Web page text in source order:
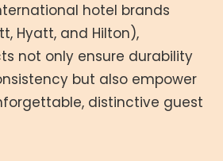
hotel brands
Hyatt, and Hilton),
not only ensure durability
but also empower
distinctive guest